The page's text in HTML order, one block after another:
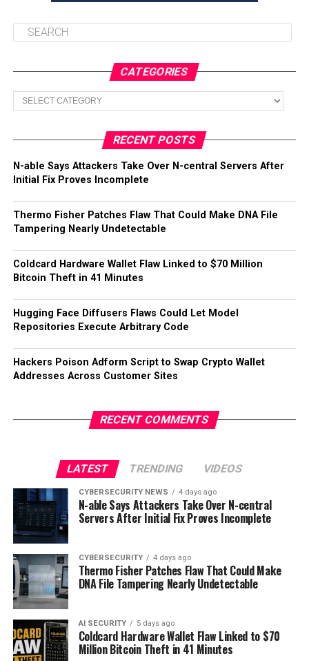
CATEGORIES
Categories
RECENT POSTS
N-able Says Attackers Take Over N-central Servers After
Initial Fix Proves Incomplete
Thermo Fisher Patches Flaw That Could Make DNA File
Tampering Nearly Undetectable
Coldcard Hardware Wallet Flaw Linked to $70 Million
Bitcoin Theft in 41 Minutes
Hugging Face Diffusers Flaws Could Let Model
Repositories Execute Arbitrary Code
Hackers Poison Adform Script to Swap Crypto Wallet
Addresses Across Customer Sites
RECENT COMMENTS
LATEST TRENDING VIDEOS
CYBERSECURITY NEWS 4 days ago
N-able Says Attackers Take Over N-central
Servers After Initial Fix Proves Incomplete
CYBERSECURITY 4 days ago
Thermo Fisher Patches Flaw That Could Make
DNA File Tampering Nearly Undetectable
AI SECURITY 5 days ago
Coldcard Hardware Wallet Flaw Linked to $70
Million Bitcoin Theft in 41 Minutes